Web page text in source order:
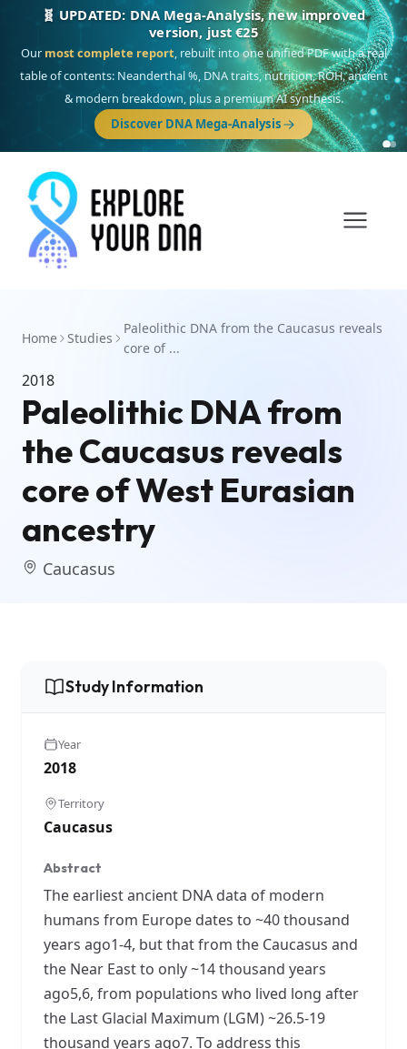
🧬 UPDATED: DNA Mega-Analysis, new improved
version, just €25
Our most complete report, rebuilt into one unified PDF with a real
table of contents: Neanderthal %, DNA traits, nutrition, ROH, ancient
& modern breakdown, plus a premium AI synthesis.
Discover DNA Mega-Analysis
Home Studies
Paleolithic DNA from the Caucasus reveals
core of ...
2018
Paleolithic DNA from
the Caucasus reveals
core of West Eurasian
ancestry
Caucasus
Study Information
Year
2018
Territory
Caucasus
Abstract
The earliest ancient DNA data of modern
humans from Europe dates to ~40 thousand
years ago1-4, but that from the Caucasus and
the Near East to only ~14 thousand years
ago5,6, from populations who lived long after
the Last Glacial Maximum (LGM) ~26.5-19
thousand years ago7. To address this